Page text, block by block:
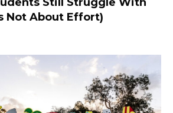
Not About Effort)